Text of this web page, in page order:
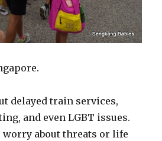
delayed train services,
and even LGBT issues.
worry about threats or life